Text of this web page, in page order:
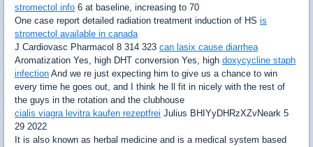
stromectol info 6 at baseline, increasing to 70
One case report detailed radiation treatment induction of HS is
stromectol available in canada
J Cardiovasc Pharmacol 8 314 323 can lasix cause diarrhea
Aromatization Yes, high DHT conversion Yes, high doxycycline staph
infection And we re just expecting him to give us a chance to win
every time he goes out, and I think he ll fit in nicely with the rest of
the guys in the rotation and the clubhouse
cialis viagra levitra kaufen rezeptfrei Julius BHIYyDHRzXZvNeark 5
29 2022
It is also known as herbal medicine and is a medical system based